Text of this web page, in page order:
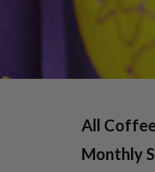
All
Monthly